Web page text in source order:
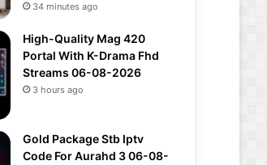
34 minutes ago
High-Quality Mag 420
Portal With K-Drama Fhd
Streams 06-08-2026
3 hours ago
Gold Package Stb Iptv
Code For Aurahd 3 06-08-